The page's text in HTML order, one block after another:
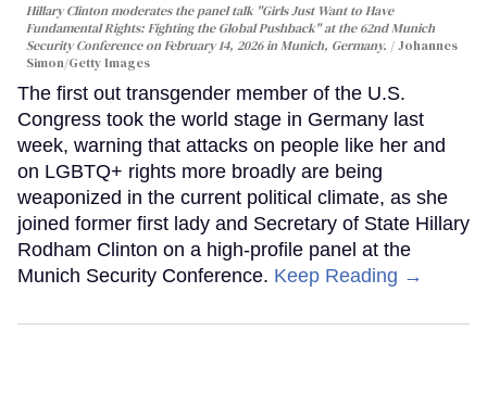
Hillary Clinton moderates the panel talk "Girls Just Want to Have
Fundamental Rights: Fighting the Global Pushback" at the 62nd Munich
Security Conference on February 14, 2026 in Munich, Germany.
Johannes
Simon/Getty Images
The first out transgender member of the U.S.
Congress took the world stage in Germany last
week, warning that attacks on people like her and
on LGBTQ+ rights more broadly are being
weaponized in the current political climate, as she
joined former first lady and Secretary of State Hillary
Rodham Clinton on a high-profile panel at the
Munich Security Conference. Keep Reading →